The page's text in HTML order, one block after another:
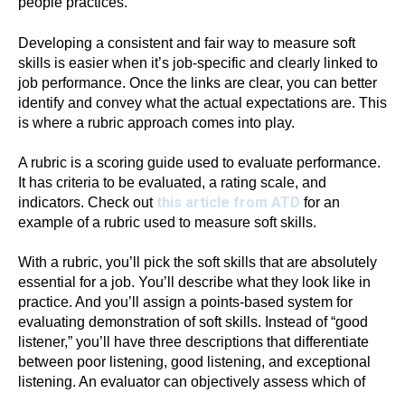
Developing a consistent and fair way to measure soft
skills is easier when it’s job-specific and clearly linked to
job performance. Once the links are clear, you can better
identify and convey what the actual expectations are. This
is where a rubric approach comes into play.
A rubric is a scoring guide used to evaluate performance.
It has criteria to be evaluated, a rating scale, and
indicators. Check out this article from ATD for an
example of a rubric used to measure soft skills.
With a rubric, you’ll pick the soft skills that are absolutely
essential for a job. You’ll describe what they look like in
practice. And you’ll assign a points-based system for
evaluating demonstration of soft skills. Instead of “good
listener,” you’ll have three descriptions that differentiate
between poor listening, good listening, and exceptional
listening. An evaluator can objectively assess which of